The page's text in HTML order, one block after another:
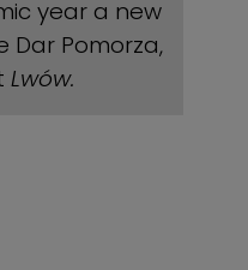
year a new
Dar Pomorza,
Lwów.